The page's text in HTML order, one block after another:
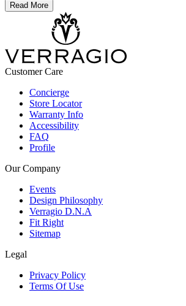
Read More
Customer Care
Concierge
Store Locator
Warranty Info
Accessibility
FAQ
Profile
Our Company
Events
Design Philosophy
Verragio D.N.A
Fit Right
Sitemap
Legal
Privacy Policy
Terms Of Use